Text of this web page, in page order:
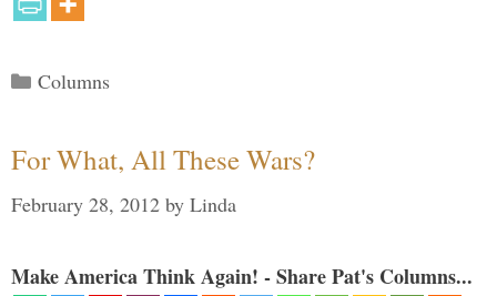
Categories
Columns
For What, All These Wars?
February 28, 2012 by Linda
Make America Think Again! - Share Pat's Columns...